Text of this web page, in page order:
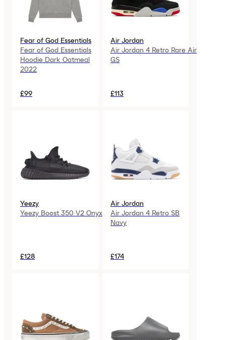
Fear of God Essentials
Fear of God Essentials
Hoodie Dark Oatmeal
2022
£99
Air Jordan
Air Jordan 4 Retro Rare Air
GS
£113
Yeezy
Yeezy Boost 350 V2 Onyx
£128
Air Jordan
Air Jordan 4 Retro SB
Navy
£174